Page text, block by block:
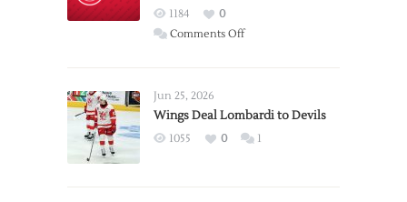
Wings
1184
0
Comments Offon
2026
Exhibition
Jun 25, 2026
Wings Deal Lombardi to Devils
1055 0 1